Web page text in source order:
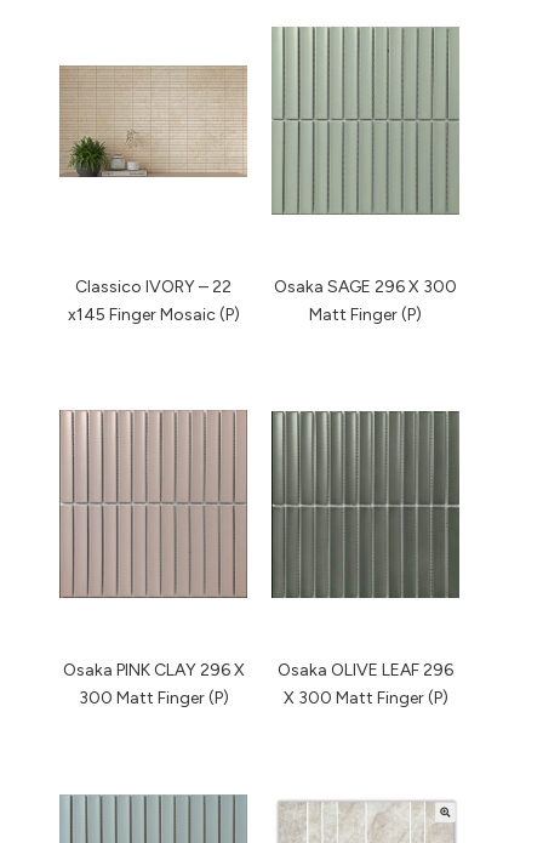
Classico IVORY – 22
x145 Finger Mosaic (P)
Osaka SAGE 296 X 300
Matt Finger (P)
Osaka PINK CLAY 296 X
300 Matt Finger (P)
Osaka OLIVE LEAF 296
X 300 Matt Finger (P)